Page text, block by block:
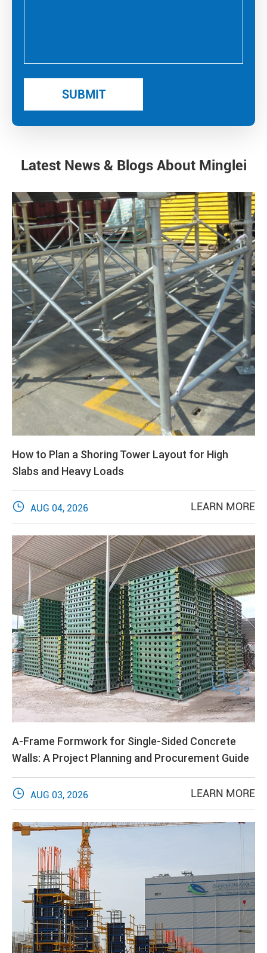
Latest News & Blogs About Minglei
How to Plan a Shoring Tower Layout for High
Slabs and Heavy Loads
 AUG 04, 2026 LEARN MORE
A-Frame Formwork for Single-Sided Concrete
Walls: A Project Planning and Procurement Guide
 AUG 03, 2026 LEARN MORE